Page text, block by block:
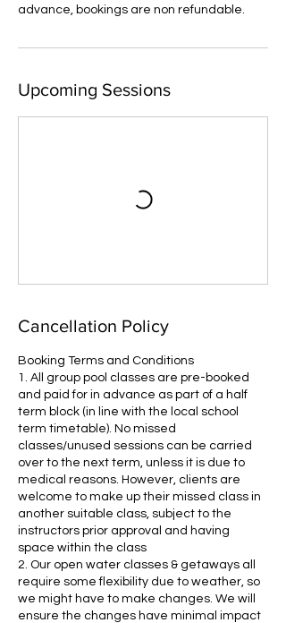
advance, bookings are non refundable.
Upcoming Sessions
Cancellation Policy
Booking Terms and Conditions
1. All group pool classes are pre-booked
and paid for in advance as part of a half
term block (in line with the local school
term timetable). No missed
classes/unused sessions can be carried
over to the next term, unless it is due to
medical reasons. However, clients are
welcome to make up their missed class in
another suitable class, subject to the
instructors prior approval and having
space within the class
2. Our open water classes & getaways all
require some flexibility due to weather, so
we might have to make changes. We will
ensure the changes have minimal impact